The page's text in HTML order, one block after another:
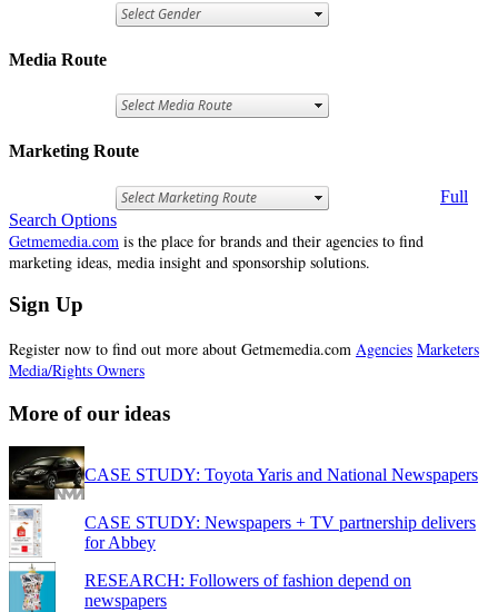
Media Route
Marketing Route
Full
Search Options
Getmemedia.com is the place for brands and their agencies to find
marketing ideas, media insight and sponsorship solutions.
Sign Up
Register now to find out more about Getmemedia.com Agencies Marketers
Media/Rights Owners
More of our ideas
CASE STUDY: Toyota Yaris and National Newspapers
CASE STUDY: Newspapers + TV partnership delivers
for Abbey
RESEARCH: Followers of fashion depend on
newspapers